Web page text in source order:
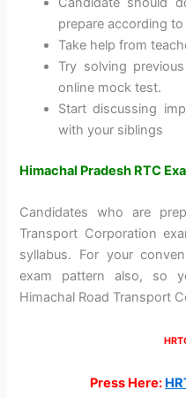
prepare according to
Take help from
Try solving
online mock test.
Start discussing
with your siblings
Himachal Pradesh RTC
Candidates who are
Transport Corporation
syllabus. For your
exam pattern also, so
Himachal Road Transport
Press Here: